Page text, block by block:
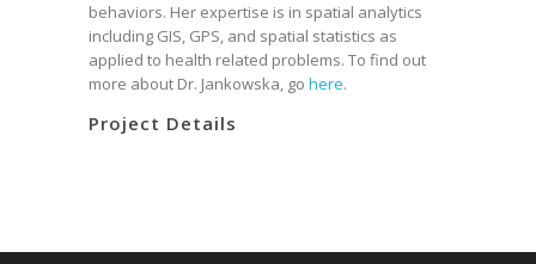
behaviors. Her expertise is in spatial analytics
including GIS, GPS, and spatial statistics as
applied to health related problems. To find out
more about Dr. Jankowska, go here.
Project Details